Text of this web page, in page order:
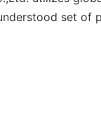
set of